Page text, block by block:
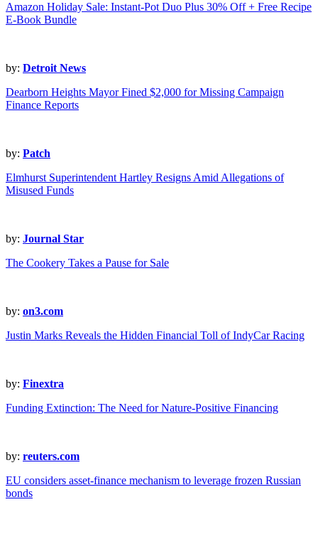
Amazon Holiday Sale: Instant-Pot Duo Plus 30% Off + Free Recipe
E-Book Bundle
by: Detroit News
Dearborn Heights Mayor Fined $2,000 for Missing Campaign
Finance Reports
by: Patch
Elmhurst Superintendent Hartley Resigns Amid Allegations of
Misused Funds
by: Journal Star
The Cookery Takes a Pause for Sale
by: on3.com
Justin Marks Reveals the Hidden Financial Toll of IndyCar Racing
by: Finextra
Funding Extinction: The Need for Nature-Positive Financing
by: reuters.com
EU considers asset-finance mechanism to leverage frozen Russian
bonds